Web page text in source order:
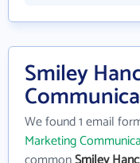
Smiley
We found 1 email
Marketing